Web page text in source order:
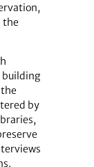
the
building
by